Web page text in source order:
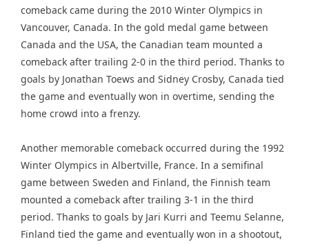
comeback came during the 2010 Winter Olympics in
Vancouver, Canada. In the gold medal game between
Canada and the USA, the Canadian team mounted a
comeback after trailing 2-0 in the third period. Thanks to
goals by Jonathan Toews and Sidney Crosby, Canada tied
the game and eventually won in overtime, sending the
home crowd into a frenzy.
Another memorable comeback occurred during the 1992
Winter Olympics in Albertville, France. In a semifinal
game between Sweden and Finland, the Finnish team
mounted a comeback after trailing 3-1 in the third
period. Thanks to goals by Jari Kurri and Teemu Selanne,
Finland tied the game and eventually won in a shootout,